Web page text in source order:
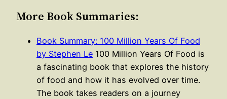
More Book Summaries:
Book Summary: 100 Million Years Of Food
by Stephen Le 100 Million Years Of Food is
a fascinating book that explores the history
of food and how it has evolved over time.
The book takes readers on a journey